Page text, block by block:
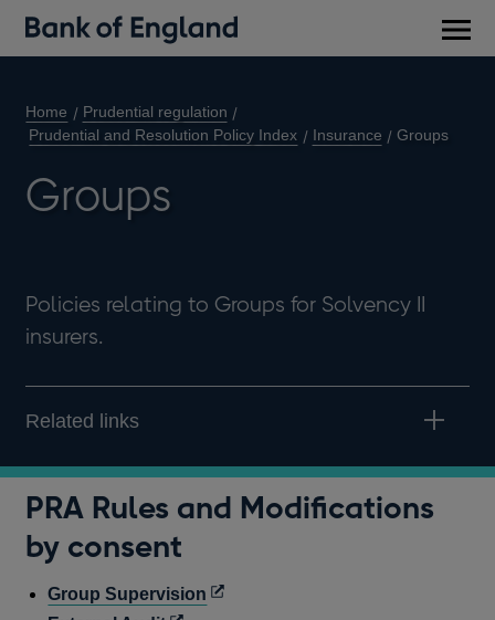
Home
Prudential regulation
Prudential and Resolution Policy Index
Insurance Groups
Groups
Policies relating to Groups for Solvency II
insurers.
Related links
PRA Rules and Modifications
by consent
Group Supervision Opens